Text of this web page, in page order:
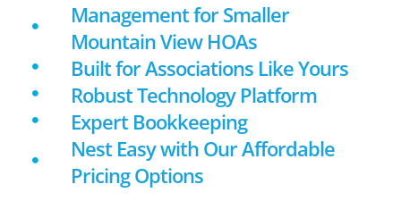
Management for Smaller
Mountain View HOAs
Built for Associations Like Yours
Robust Technology Platform
Expert Bookkeeping
Nest Easy with Our Affordable
Pricing Options